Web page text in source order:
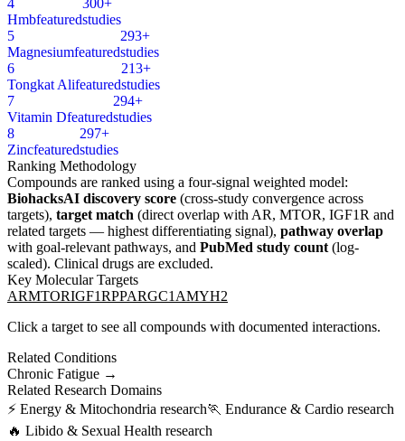
Hmbfeaturedstudies
5
Magnesiumfeatured
293+
studies
6
Tongkat Alifeatured
213+
studies
7
Vitamin Dfeatured
294+
studies
8
Zincfeatured
297+
studies
Ranking Methodology
Compounds are ranked using a four-signal weighted model:
BiohacksAI discovery score (cross-study convergence across
targets), target match (direct overlap with AR, MTOR, IGF1R and
related targets — highest differentiating signal), pathway overlap
with goal-relevant pathways, and PubMed study count (log-
scaled). Clinical drugs are excluded.
Key Molecular Targets
ARMTORIGF1RPPARGC1AMYH2
Click a target to see all compounds with documented interactions.
Related Conditions
Chronic Fatigue →
Related Research Domains
⚡ Energy & Mitochondria research🏃 Endurance & Cardio research
🔥 Libido & Sexual Health research